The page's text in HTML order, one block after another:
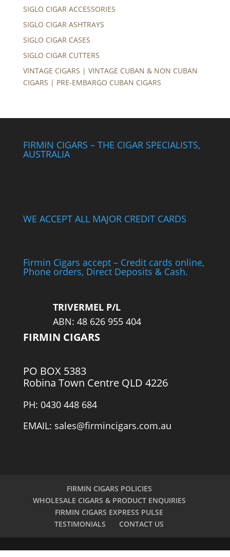
SIGLO CIGAR ACCESSORIES
SIGLO CIGAR ASHTRAYS
SIGLO CIGAR CASES
SIGLO CIGAR CUTTERS
VINTAGE CIGARS | VINTAGE CUBAN & NON CUBAN
CIGARS | PRE-EMBARGO CUBAN CIGARS
FIRMIN CIGARS – THE CIGAR SPECIALISTS,
AUSTRALIA
WE ACCEPT ALL MAJOR CREDIT CARDS
Firmin Cigars accept – Credit cards online,
Phone orders, Direct Deposits & Cash.
TRIVERMEL P/L
ABN: 48 626 955 404
FIRMIN CIGARS
PO BOX 5383
Robina Town Centre QLD 4226
PH: 0430 448 684
EMAIL: sales@firmincigars.com.au
FIRMIN CIGARS POLICIES
WHOLESALE CIGARS & PRODUCT ENQUIRIES
FIRMIN CIGARS EXPRESS PULSE
TESTIMONIALS
CONTACT US